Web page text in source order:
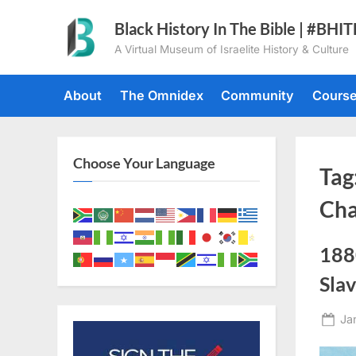
Black History In The Bible |
A Virtual Museum of Israelite History & Culture
About The Omnidex Community
Choose Your Language